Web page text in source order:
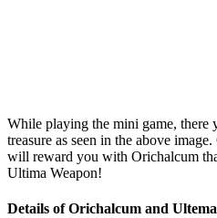
While playing the mini game, there
treasure as seen in the above
will reward you with Orichalcum
Ultima Weapon!
Details of Orichalcum and